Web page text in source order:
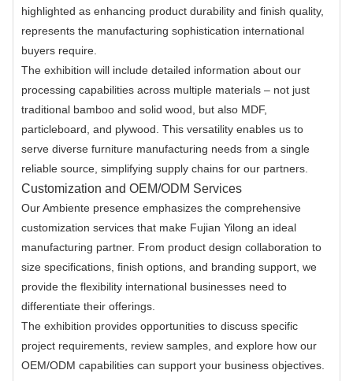
highlighted as enhancing product durability and finish quality,
represents the manufacturing sophistication international
buyers require.
The exhibition will include detailed information about our
processing capabilities across multiple materials – not just
traditional bamboo and solid wood, but also MDF,
particleboard, and plywood. This versatility enables us to
serve diverse furniture manufacturing needs from a single
reliable source, simplifying supply chains for our partners.
Customization and OEM/ODM Services
Our Ambiente presence emphasizes the comprehensive
customization services that make Fujian Yilong an ideal
manufacturing partner. From product design collaboration to
size specifications, finish options, and branding support, we
provide the flexibility international businesses need to
differentiate their offerings.
The exhibition provides opportunities to discuss specific
project requirements, review samples, and explore how our
OEM/ODM capabilities can support your business objectives.